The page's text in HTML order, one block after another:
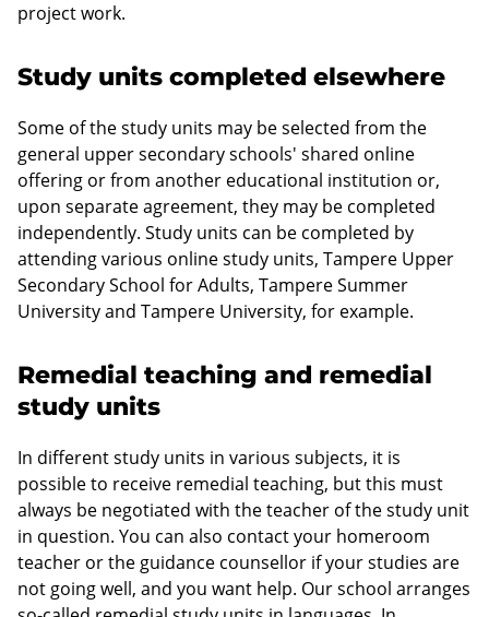
project work.
Study units completed elsewhere
Some of the study units may be selected from the
general upper secondary schools' shared online
offering or from another educational institution or,
upon separate agreement, they may be completed
independently. Study units can be completed by
attending various online study units, Tampere Upper
Secondary School for Adults, Tampere Summer
University and Tampere University, for example.
Remedial teaching and remedial
study units
In different study units in various subjects, it is
possible to receive remedial teaching, but this must
always be negotiated with the teacher of the study unit
in question. You can also contact your homeroom
teacher or the guidance counsellor if your studies are
not going well, and you want help. Our school arranges